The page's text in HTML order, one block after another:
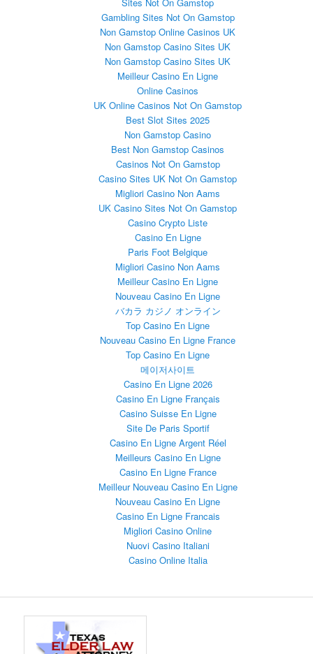
Gambling Sites Not On Gamstop
Non Gamstop Online Casinos UK
Non Gamstop Casino Sites UK
Non Gamstop Casino Sites UK
Meilleur Casino En Ligne
Online Casinos
UK Online Casinos Not On Gamstop
Best Slot Sites 2025
Non Gamstop Casino
Best Non Gamstop Casinos
Casinos Not On Gamstop
Casino Sites UK Not On Gamstop
Migliori Casino Non Aams
UK Casino Sites Not On Gamstop
Casino Crypto Liste
Casino En Ligne
Paris Foot Belgique
Migliori Casino Non Aams
Meilleur Casino En Ligne
Nouveau Casino En Ligne
バカラ カジノ オンライン
Top Casino En Ligne
Nouveau Casino En Ligne France
Top Casino En Ligne
메이저사이트
Casino En Ligne 2026
Casino En Ligne Français
Casino Suisse En Ligne
Site De Paris Sportif
Casino En Ligne Argent Réel
Meilleurs Casino En Ligne
Casino En Ligne France
Meilleur Nouveau Casino En Ligne
Nouveau Casino En Ligne
Casino En Ligne Francais
Migliori Casino Online
Nuovi Casino Italiani
Casino Online Italia